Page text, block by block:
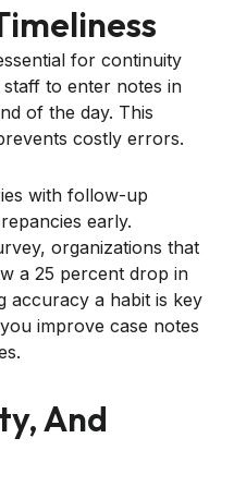
for continuity
to enter notes in
of the day. This
costly errors.
with follow-up
early.
organizations that
a 25 percent drop in
accuracy a habit is key
improve case notes
And